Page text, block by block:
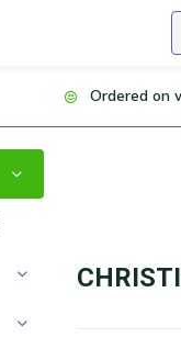
Ordered on